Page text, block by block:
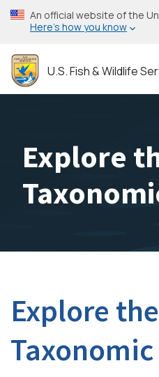
Skip
to
content
An official website of the
Here’s how you know
U.S. Fish & Wildlife
Explore
Explore the
Taxonomic